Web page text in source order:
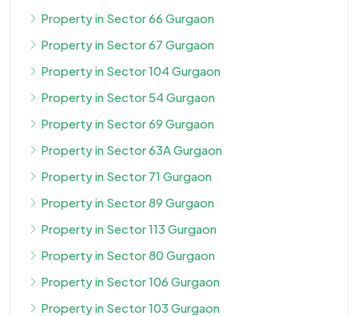
Property in Sector 66 Gurgaon
Property in Sector 67 Gurgaon
Property in Sector 104 Gurgaon
Property in Sector 54 Gurgaon
Property in Sector 69 Gurgaon
Property in Sector 63A Gurgaon
Property in Sector 71 Gurgaon
Property in Sector 89 Gurgaon
Property in Sector 113 Gurgaon
Property in Sector 80 Gurgaon
Property in Sector 106 Gurgaon
Property in Sector 103 Gurgaon